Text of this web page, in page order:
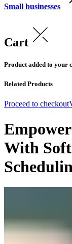
Small businesses
Cart
Product added to your
Related Products
Proceed to checkout
With